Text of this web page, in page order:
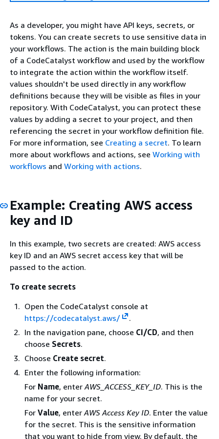
As a developer, you might have API keys, secrets, or
tokens. You can create secrets to use sensitive data in
your workflows. The action is the main building block
of a CodeCatalyst workflow and used by the workflow
to integrate the action within the workflow itself.
values shouldn't be used directly in any workflow
definitions because they will be visible as files in your
repository. With CodeCatalyst, you can protect these
values by adding a secret to your project, and then
referencing the secret in your workflow definition file.
For more information, see Creating a secret. To learn
more about workflows and actions, see Working with
workflows and Working with actions.
Example: Creating AWS access
key and ID
In this example, two secrets are created: AWS access
key ID and an AWS secret access key that will be
passed to the action.
To create secrets
Open the CodeCatalyst console at
https://codecatalyst.aws/
.
In the navigation pane, choose CI/CD, and then
choose Secrets.
Choose Create secret.
Enter the following information:
For Name, enter AWS_ACCESS_KEY_ID. This is the
name for your secret.
For Value, enter AWS Access Key ID. Enter the value
for the secret. This is the sensitive information
that you want to hide from view. By default, the